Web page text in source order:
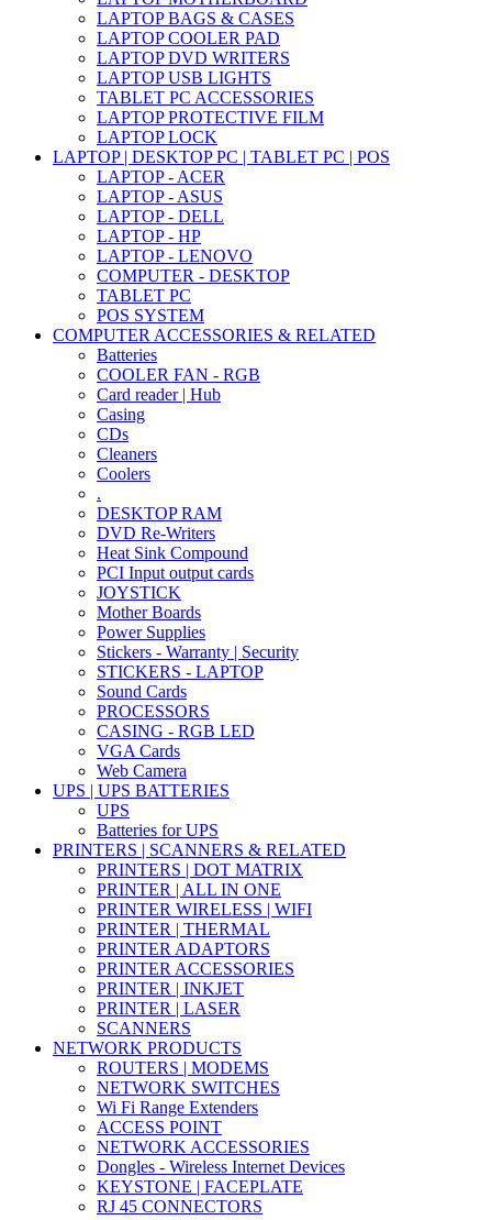
LAPTOP BAGS & CASES
LAPTOP COOLER PAD
LAPTOP DVD WRITERS
LAPTOP USB LIGHTS
TABLET PC ACCESSORIES
LAPTOP PROTECTIVE FILM
LAPTOP LOCK
LAPTOP | DESKTOP PC | TABLET PC | POS
LAPTOP - ACER
LAPTOP - ASUS
LAPTOP - DELL
LAPTOP - HP
LAPTOP - LENOVO
COMPUTER - DESKTOP
TABLET PC
POS SYSTEM
COMPUTER ACCESSORIES & RELATED
Batteries
COOLER FAN - RGB
Card reader | Hub
Casing
CDs
Cleaners
Coolers
.
DESKTOP RAM
DVD Re-Writers
Heat Sink Compound
PCI Input output cards
JOYSTICK
Mother Boards
Power Supplies
Stickers - Warranty | Security
STICKERS - LAPTOP
Sound Cards
PROCESSORS
CASING - RGB LED
VGA Cards
Web Camera
UPS | UPS BATTERIES
UPS
Batteries for UPS
PRINTERS | SCANNERS & RELATED
PRINTERS | DOT MATRIX
PRINTER | ALL IN ONE
PRINTER WIRELESS | WIFI
PRINTER | THERMAL
PRINTER ADAPTORS
PRINTER ACCESSORIES
PRINTER | INKJET
PRINTER | LASER
SCANNERS
NETWORK PRODUCTS
ROUTERS | MODEMS
NETWORK SWITCHES
Wi Fi Range Extenders
ACCESS POINT
NETWORK ACCESSORIES
Dongles - Wireless Internet Devices
KEYSTONE | FACEPLATE
RJ 45 CONNECTORS